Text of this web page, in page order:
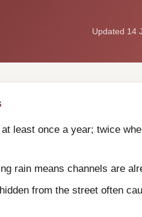
Updated 14
least once a year; twice
rain means channels are
from the street often